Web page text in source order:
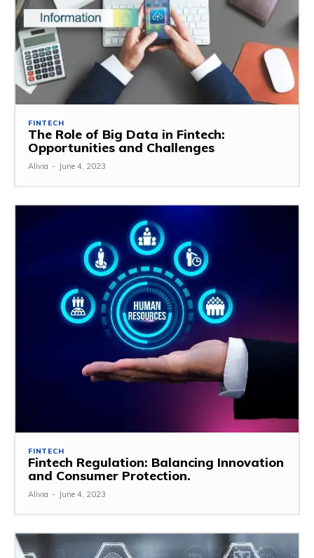
FINTECH
The Role of Big Data in Fintech:
Opportunities and Challenges
Alivia - June 4, 2023
FINTECH
Fintech Regulation: Balancing Innovation
and Consumer Protection.
Alivia - June 4, 2023